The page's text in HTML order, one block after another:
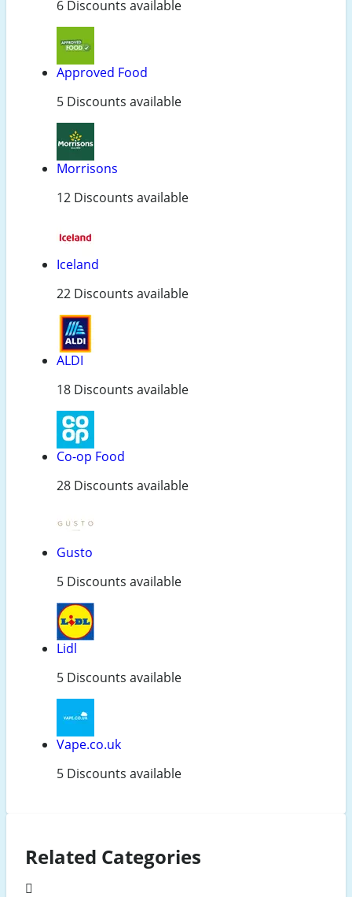
6 Discounts available
Approved Food
5 Discounts available
Morrisons
12 Discounts available
Iceland
22 Discounts available
ALDI
18 Discounts available
Co-op Food
28 Discounts available
Gusto
5 Discounts available
Lidl
5 Discounts available
Vape.co.uk
5 Discounts available
Related Categories